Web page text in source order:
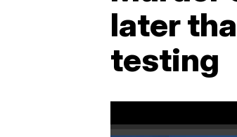
later
testing